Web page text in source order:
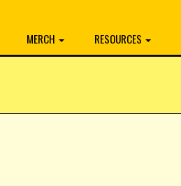
MERCH RESOURCES